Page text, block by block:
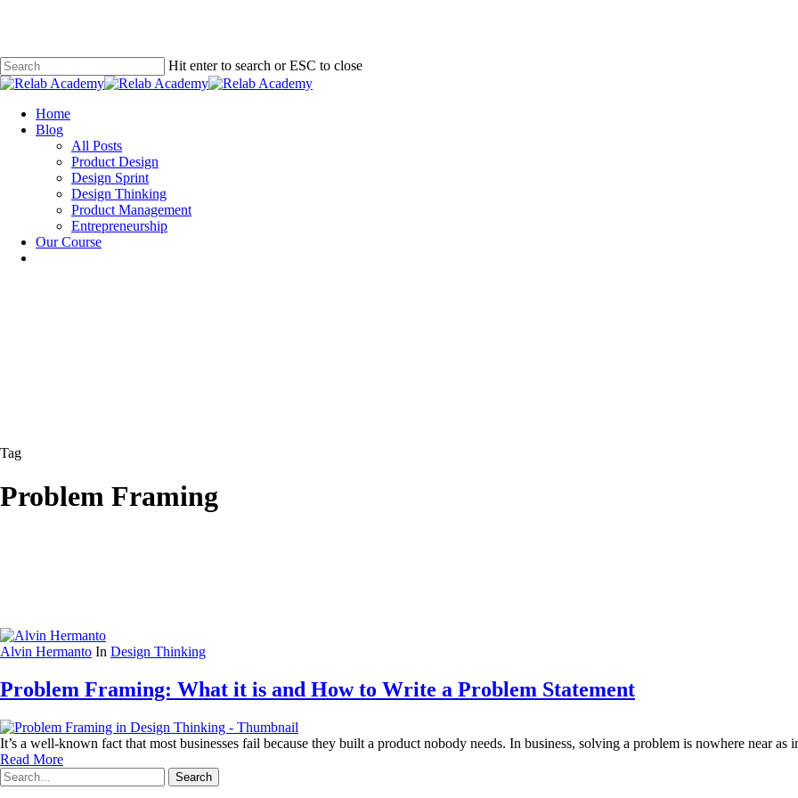
content
Hit enter to search or ESC to close
Close
Menu
Home
Blog
All Posts
Product Design
Design Sprint
Design Thinking
Product Management
Entrepreneurship
Our Course
Tag
Problem Framing
Alvin Hermanto In Design Thinking
Problem Framing: What it is and How to Write a Problem Statement
It’s a well-known fact that most businesses fail because they built a product nobody needs. In business, solving a problem is nowhere near
Read More
Search